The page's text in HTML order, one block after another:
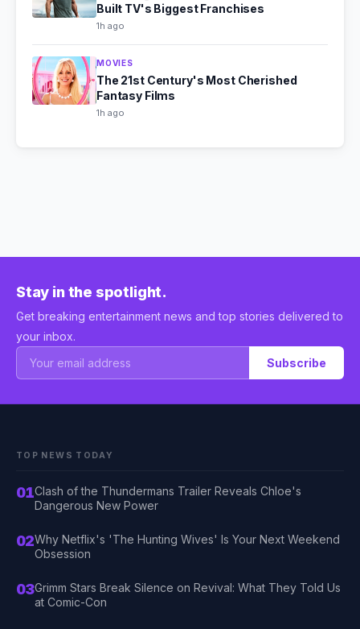
Built TV's Biggest Franchises
1h ago
MOVIES
The 21st Century's Most Cherished
Fantasy Films
1h ago
Stay in the spotlight.
Get breaking entertainment news and top stories delivered to
your inbox.
Subscribe
TOP NEWS TODAY
01Clash of the Thundermans Trailer Reveals Chloe's
Dangerous New Power
02Why Netflix's 'The Hunting Wives' Is Your Next Weekend
Obsession
03Grimm Stars Break Silence on Revival: What They Told Us
at Comic-Con